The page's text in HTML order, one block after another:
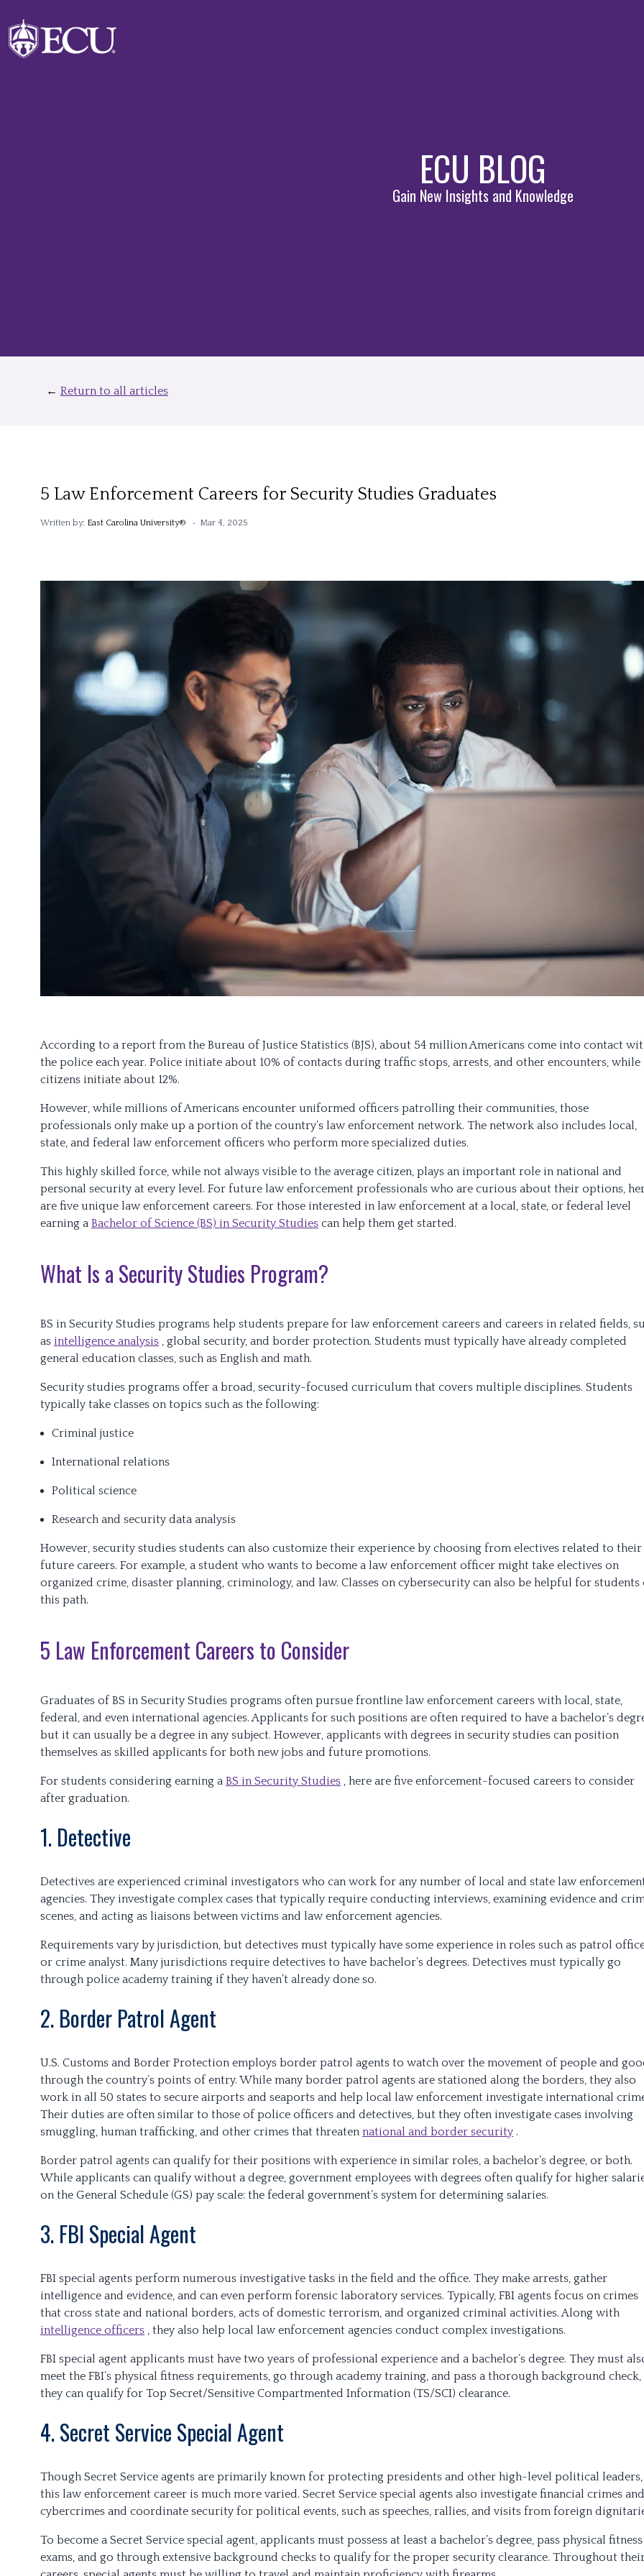
ECU BLOG
Gain New Insights and Knowledge
← Return to all articles
5 Law Enforcement Careers for Security Studies Graduates
Written by: East Carolina University® • Mar 4, 2025
According to a report from the Bureau of Justice Statistics (BJS), about 54 million Americans come into contact
the police each year. Police initiate about 10% of contacts during traffic stops, arrests, and other encounters, while
citizens initiate about 12%.
However, while millions of Americans encounter uniformed officers patrolling their communities, those
professionals only make up a portion of the country’s law enforcement network. The network also includes local,
state, and federal law enforcement officers who perform more specialized duties.
This highly skilled force, while not always visible to the average citizen, plays an important role in national and
personal security at every level. For future law enforcement professionals who are curious about their options,
are five unique law enforcement careers. For those interested in law enforcement at a local, state, or federal level
earning a Bachelor of Science (BS) in Security Studies can help them get started.
What Is a Security Studies Program?
BS in Security Studies programs help students prepare for law enforcement careers and careers in related fields,
as intelligence analysis , global security, and border protection. Students must typically have already completed
general education classes, such as English and math.
Security studies programs offer a broad, security-focused curriculum that covers multiple disciplines. Students
typically take classes on topics such as the following:
Criminal justice
International relations
Political science
Research and security data analysis
However, security studies students can also customize their experience by choosing from electives related to their
future careers. For example, a student who wants to become a law enforcement officer might take electives on
organized crime, disaster planning, criminology, and law. Classes on cybersecurity can also be helpful for students
this path.
5 Law Enforcement Careers to Consider
Graduates of BS in Security Studies programs often pursue frontline law enforcement careers with local, state,
federal, and even international agencies. Applicants for such positions are often required to have a bachelor’s
but it can usually be a degree in any subject. However, applicants with degrees in security studies can position
themselves as skilled applicants for both new jobs and future promotions.
For students considering earning a BS in Security Studies , here are five enforcement-focused careers to consider
after graduation.
1. Detective
Detectives are experienced criminal investigators who can work for any number of local and state law
agencies. They investigate complex cases that typically require conducting interviews, examining evidence and
scenes, and acting as liaisons between victims and law enforcement agencies.
Requirements vary by jurisdiction, but detectives must typically have some experience in roles such as patrol
or crime analyst. Many jurisdictions require detectives to have bachelor’s degrees. Detectives must typically go
through police academy training if they haven’t already done so.
2. Border Patrol Agent
U.S. Customs and Border Protection employs border patrol agents to watch over the movement of people and
through the country’s points of entry. While many border patrol agents are stationed along the borders, they also
work in all 50 states to secure airports and seaports and help local law enforcement investigate international
Their duties are often similar to those of police officers and detectives, but they often investigate cases involving
smuggling, human trafficking, and other crimes that threaten national and border security .
Border patrol agents can qualify for their positions with experience in similar roles, a bachelor’s degree, or both.
While applicants can qualify without a degree, government employees with degrees often qualify for higher
on the General Schedule (GS) pay scale: the federal government’s system for determining salaries.
3. FBI Special Agent
FBI special agents perform numerous investigative tasks in the field and the office. They make arrests, gather
intelligence and evidence, and can even perform forensic laboratory services. Typically, FBI agents focus on crimes
that cross state and national borders, acts of domestic terrorism, and organized criminal activities. Along with
intelligence officers , they also help local law enforcement agencies conduct complex investigations.
FBI special agent applicants must have two years of professional experience and a bachelor’s degree. They must
meet the FBI’s physical fitness requirements, go through academy training, and pass a thorough background check,
they can qualify for Top Secret/Sensitive Compartmented Information (TS/SCI) clearance.
4. Secret Service Special Agent
Though Secret Service agents are primarily known for protecting presidents and other high-level political leaders,
this law enforcement career is much more varied. Secret Service special agents also investigate financial crimes and
cybercrimes and coordinate security for political events, such as speeches, rallies, and visits from foreign
To become a Secret Service special agent, applicants must possess at least a bachelor’s degree, pass physical fitness
exams, and go through extensive background checks to qualify for the proper security clearance. Throughout